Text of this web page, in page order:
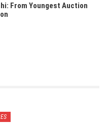
From Youngest Auction